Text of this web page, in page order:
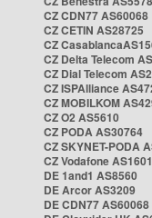
CZ CDN77 AS60068
CZ CETIN AS28725
CZ
CZ Delta Telecom
CZ Dial Telecom
CZ ISPAlliance
CZ MOBILKOM
CZ O2 AS5610
CZ PODA AS30764
CZ SKYNET-PODA
CZ Vodafone
DE 1and1 AS8560
DE Arcor AS3209
DE CDN77 AS60068